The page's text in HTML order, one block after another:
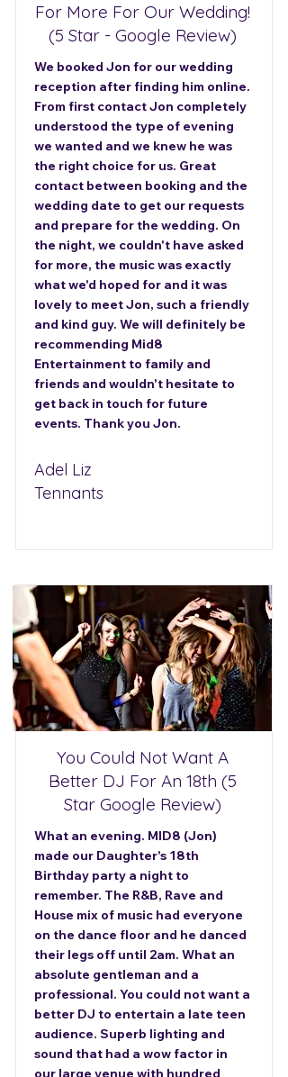
For More For Our Wedding!
(5 Star - Google Review)
We booked Jon for our wedding
reception after finding him online.
From first contact Jon completely
understood the type of evening
we wanted and we knew he was
the right choice for us. Great
contact between booking and the
wedding date to get our requests
and prepare for the wedding. On
the night, we couldn't have asked
for more, the music was exactly
what we'd hoped for and it was
lovely to meet Jon, such a friendly
and kind guy. We will definitely be
recommending Mid8
Entertainment to family and
friends and wouldn't hesitate to
get back in touch for future
events. Thank you Jon.
Tennants
Adel Liz
You Could Not Want A
Better DJ For An 18th (5
Star Google Review)
What an evening. MID8 (Jon)
made our Daughter's 18th
Birthday party a night to
remember. The R&B, Rave and
House mix of music had everyone
on the dance floor and he danced
their legs off until 2am. What an
absolute gentleman and a
professional. You could not want a
better DJ to entertain a late teen
audience. Superb lighting and
sound that had a wow factor in
our large venue with hundred